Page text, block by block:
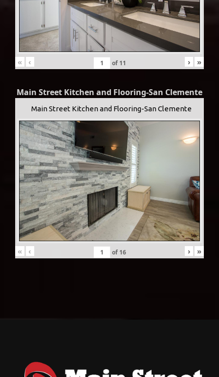
« ‹ of 11 › »
Main Street Kitchen and Flooring-San Clemente
Main Street Kitchen and Flooring-San Clemente
« ‹ of 16 › »